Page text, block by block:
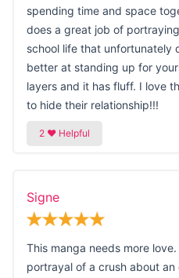
spending time and space
does a great job of
school life that unfortunately
better at standing up for
layers and it has fluff. I love
to hide their relationship!!!
Signe
This manga needs more
portrayal of a crush about